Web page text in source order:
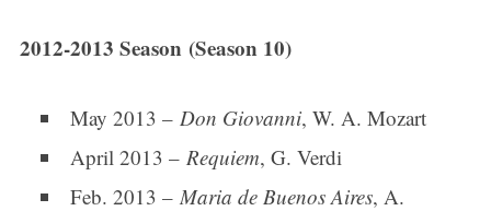
2012-2013 Season (Season 10)
May 2013 – Don Giovanni, W. A. Mozart
April 2013 – Requiem, G. Verdi
Feb. 2013 – Maria de Buenos Aires, A.